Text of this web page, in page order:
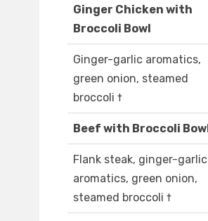
Ginger Chicken with
Broccoli Bowl
Ginger-garlic aromatics,
green onion, steamed
broccoli †
Beef with Broccoli Bowl
Flank steak, ginger-garlic
aromatics, green onion,
steamed broccoli †